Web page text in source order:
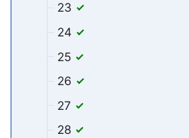
23
24
25
26
27
28